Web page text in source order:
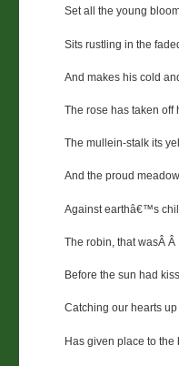
Set all the young
Sits rustling in the
And makes his cold
The rose has taken off
The mullein-stalk its
And the proud
Against earthâ€™s
The robin, that wasÂ
Before the sun had
Catching our hearts
Has given place to the